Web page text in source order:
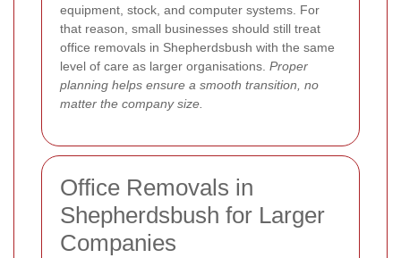
equipment, stock, and computer systems. For
that reason, small businesses should still treat
office removals in Shepherdsbush with the same
level of care as larger organisations. Proper
planning helps ensure a smooth transition, no
matter the company size.
Office Removals in
Shepherdsbush for Larger
Companies